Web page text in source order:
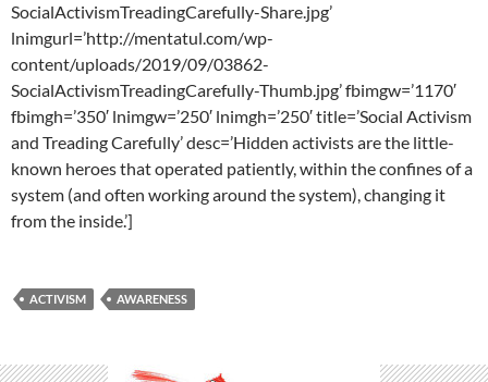
SocialActivismTreadingCarefully-Share.jpg’
lnimgurl=’http://mentatul.com/wp-
content/uploads/2019/09/03862-
SocialActivismTreadingCarefully-Thumb.jpg’ fbimgw=’1170′
fbimgh=’350′ lnimgw=’250′ lnimgh=’250′ title=’Social Activism
and Treading Carefully’ desc=’Hidden activists are the little-
known heroes that operated patiently, within the confines of a
system (and often working around the system), changing it
from the inside.’]
ACTIVISM AWARENESS